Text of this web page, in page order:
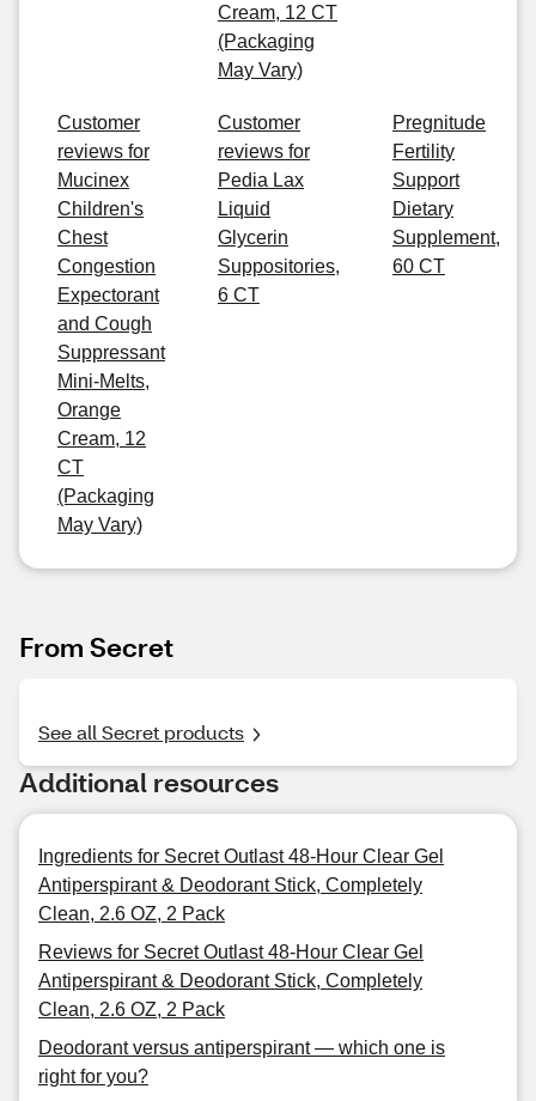
Cream, 12 CT
(Packaging
May Vary)
Customer
reviews for
Mucinex
Children's
Chest
Congestion
Expectorant
and Cough
Suppressant
Mini-Melts,
Orange
Cream, 12
CT
(Packaging
May Vary)
Customer
reviews for
Pedia Lax
Liquid
Glycerin
Suppositories,
6 CT
Pregnitude
Fertility
Support
Dietary
Supplement,
60 CT
From Secret
See all Secret products
Additional resources
Ingredients for Secret Outlast 48-Hour Clear Gel
Antiperspirant & Deodorant Stick, Completely
Clean, 2.6 OZ, 2 Pack
Reviews for Secret Outlast 48-Hour Clear Gel
Antiperspirant & Deodorant Stick, Completely
Clean, 2.6 OZ, 2 Pack
Deodorant versus antiperspirant — which one is
right for you?